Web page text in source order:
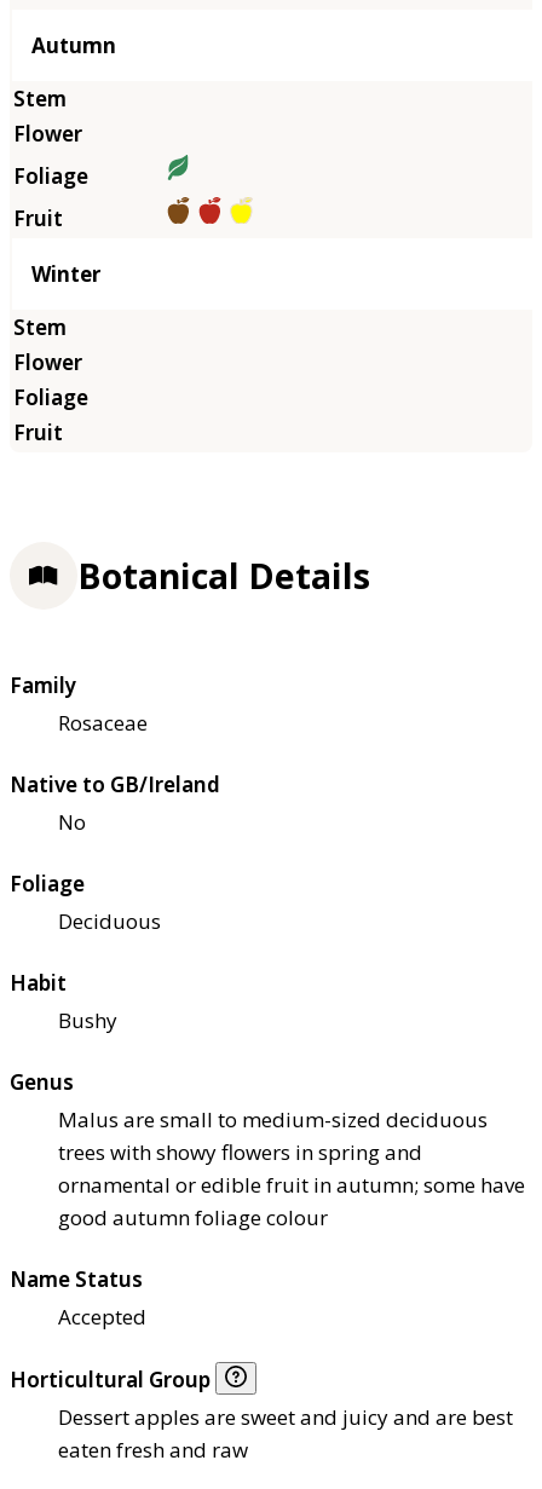
Autumn
Winter
Botanical Details
Family
Rosaceae
Native to GB/Ireland
No
Foliage
Deciduous
Habit
Bushy
Genus
Malus are small to medium-sized deciduous
trees with showy flowers in spring and
ornamental or edible fruit in autumn; some have
good autumn foliage colour
Name Status
Accepted
Horticultural Group
Dessert apples are sweet and juicy and are best
eaten fresh and raw